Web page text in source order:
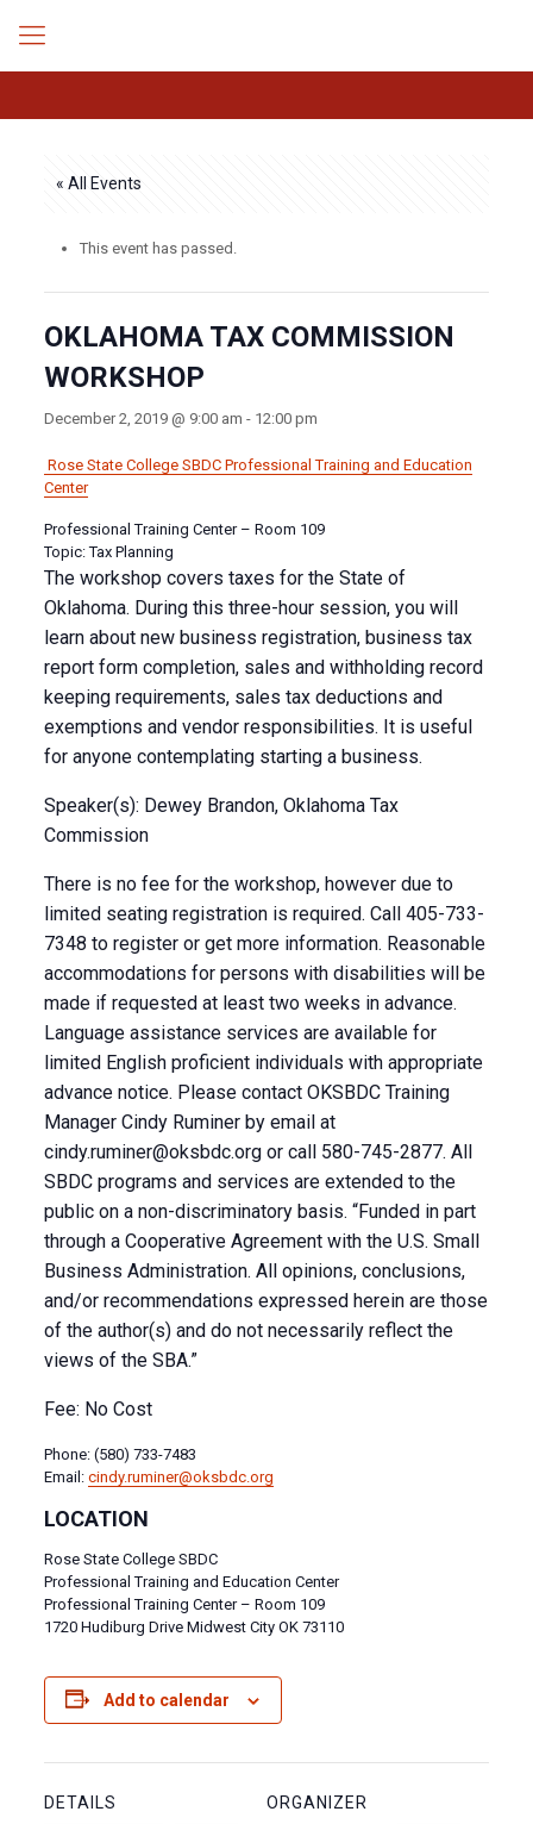
« All Events
This event has passed.
OKLAHOMA TAX COMMISSION
WORKSHOP
December 2, 2019 @ 9:00 am - 12:00 pm
Rose State College SBDCProfessional Training and Education
Center
Professional Training Center – Room 109
Topic: Tax Planning
The workshop covers taxes for the State of
Oklahoma. During this three-hour session, you will
learn about new business registration, business tax
report form completion, sales and withholding record
keeping requirements, sales tax deductions and
exemptions and vendor responsibilities. It is useful
for anyone contemplating starting a business.
Speaker(s): Dewey Brandon, Oklahoma Tax
Commission
There is no fee for the workshop, however due to
limited seating registration is required. Call 405-733-
7348 to register or get more information. Reasonable
accommodations for persons with disabilities will be
made if requested at least two weeks in advance.
Language assistance services are available for
limited English proficient individuals with appropriate
advance notice. Please contact OKSBDC Training
Manager Cindy Ruminer by email at
cindy.ruminer@oksbdc.orgor call 580-745-2877. All
SBDC programs and services are extended to the
public on a non-discriminatory basis. “Funded in part
through a Cooperative Agreement with the U.S. Small
Business Administration. All opinions, conclusions,
and/or recommendations expressed herein are those
of the author(s) and do not necessarily reflect the
views of the SBA.”
Fee: No Cost
Phone: (580) 733-7483
Email: cindy.ruminer@oksbdc.org
LOCATION
Rose State College SBDC
Professional Training and Education Center
Professional Training Center – Room 109
1720 Hudiburg Drive Midwest City OK 73110
Add to calendar
DETAILS
ORGANIZER